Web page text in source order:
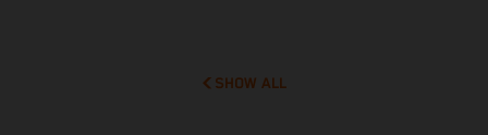
SHOW ALL